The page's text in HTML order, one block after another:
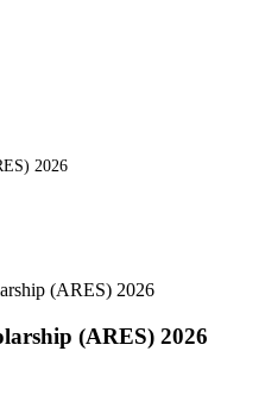
2026
(ARES) 2026
(ARES) 2026